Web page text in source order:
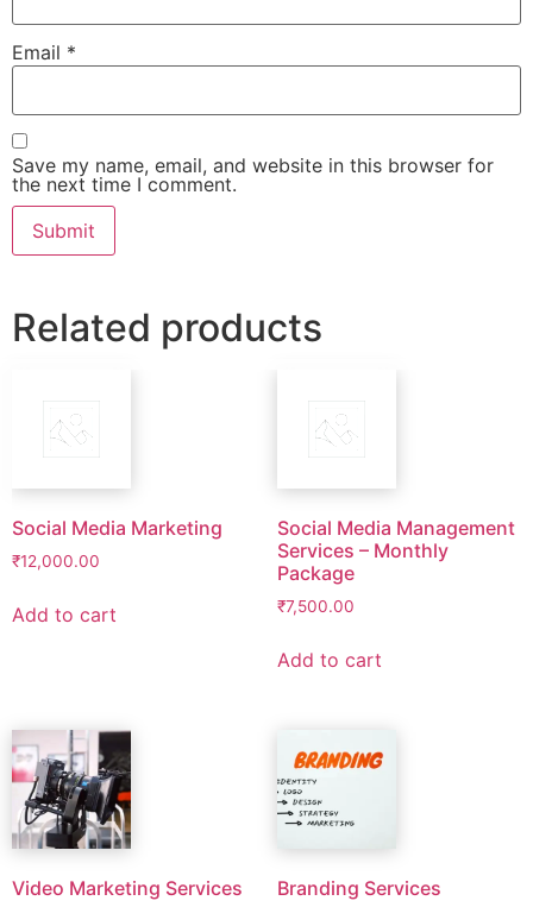
Email *
Save my name, email, and website in this browser for
the next time I comment.
Related products
Social Media Marketing
₹12,000.00
Add to cart
Social Media Management
Services – Monthly
Package
₹7,500.00
Add to cart
Video Marketing Services Branding Services